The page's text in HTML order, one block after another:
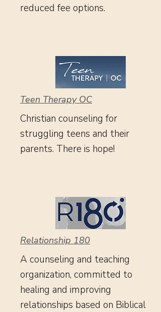
reduced fee options.
Teen Therapy OC
Christian counseling for
struggling teens and their
parents. There is hope!
Relationship 180
A counseling and teaching
organization, committed to
healing and improving
relationships based on Biblical